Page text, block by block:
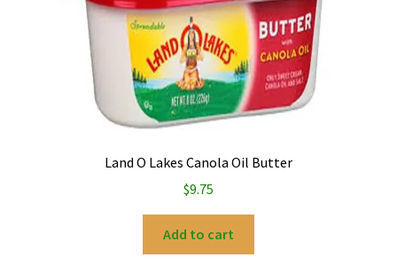
Land O Lakes Canola Oil Butter
$9.75
Add to cart